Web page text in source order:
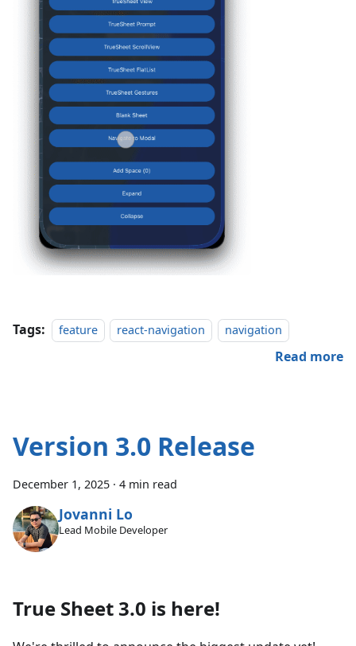
Tags: feature react-navigation navigation
Read more
Version 3.0 Release
December 1, 2025 · 4 min read
Jovanni Lo
Lead Mobile Developer
True Sheet 3.0 is here!